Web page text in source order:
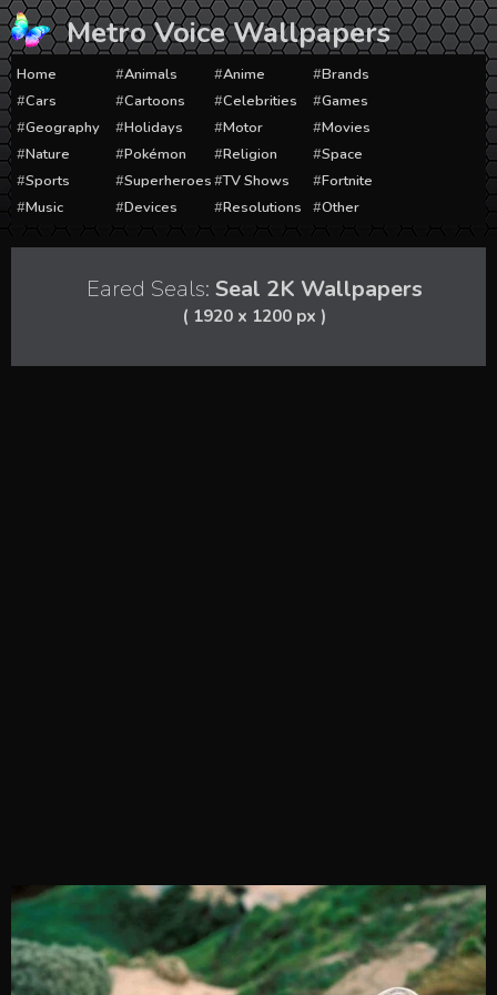
Skip
to
content
Metro Voice Wallpapers
Home Animals Anime
Brands
Cars
Cartoons Celebrities
Games
Geography
Holidays Motor
Movies
Nature
Pokémon Religion
Space
Sports
Superheroes TV Shows
Fortnite
Music
Devices Resolutions Other
Eared Seals: Seal 2K Wallpapers
( 1920 x 1200 px )